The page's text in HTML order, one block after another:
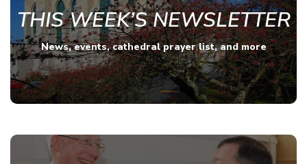
THIS WEEK’S NEWSLETTER
News, events, cathedral prayer list, and more